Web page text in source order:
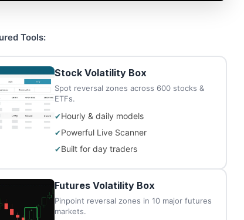
Tools:
Stock Volatility Box
Spot reversal zones across 600 stocks &
ETFs.
Hourly & daily models
Powerful Live Scanner
Built for day traders
Futures Volatility Box
Pinpoint reversal zones in 10 major futures
markets.